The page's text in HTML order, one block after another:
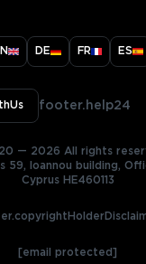
DE FR ES
footer.help24
— 2026 All rights
59, Ioannou building,
Cyprus HE460113
[email protected]